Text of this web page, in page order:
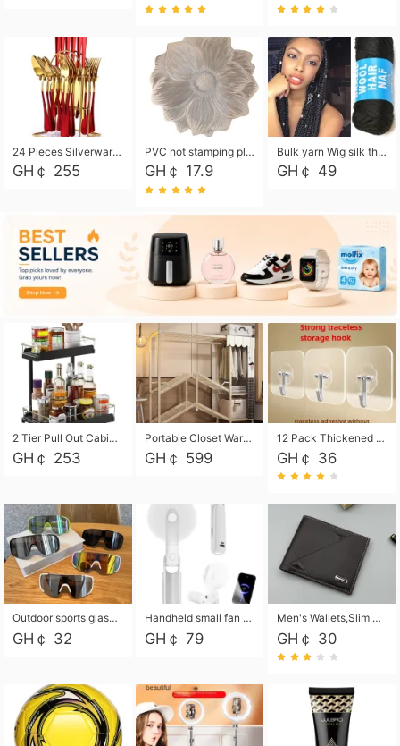
24 Pieces Silverware Set, Stainless Steel Flatware Set with Silverware Holder Spoons Forks Knives, Utensils Set Service for 6,Gold Mirror Polished and Matte Painted
GH￠ 255
PVC hot stamping placemat flower shape table mat insulation pad washable waterproof and anti-scalding
GH￠ 17.9
Bulk yarn Wig silk thread High temperature silk Weaving wigs， Wig styling free shipping High temperature silk wigs 70g, 8 shares
GH￠ 49
2 Tier Pull Out Cabinet Organizer, Under Kitchen and Bathroom Sink Organizer and storage, Kitchen Sink Organizer Under Cabinet, Under Sink Shelves
GH￠ 253
Portable Closet Wardrobe Closet for Hanging Clothes with 6 Storage Shelves, 1 Hanging Rod and 4 Pockets, Free Standing Closet Clothes Organizer for Bedroom, Sturdy and Easy Assemble
GH￠ 599
12 Pack Thickened and Strong traceless storage Hooks
GH￠ 36
Outdoor sports glasses mountaineering glasses windproof goggles bicycle oversized frame slimming cycling motorcycle glasses
GH￠ 32
Handheld small fan USB portable multi-function power bank flashlight mini fan summer silent rechargeable
GH￠ 79
Men's Wallets,Slim Men's Leather Wallet with Multiple Slots,Waterproof and Multifunctional Men's Wallet with Coin Pocket for Storing Cards,Cash,Coin
GH￠ 30